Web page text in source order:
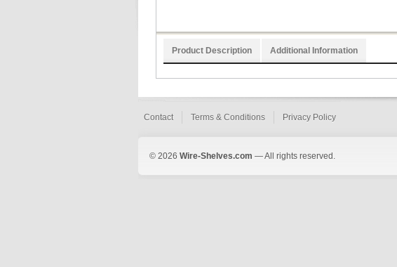
Product Description Additional Information
Contact Terms & Conditions Privacy Policy
© 2026 Wire-Shelves.com — All rights reserved.